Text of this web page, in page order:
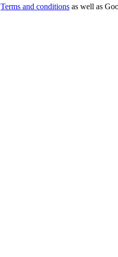
Terms and conditions as well as